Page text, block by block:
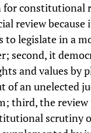
constitutional
review because
to legislate in a
second, it
and values by
of an unelected
third, the review
scrutiny